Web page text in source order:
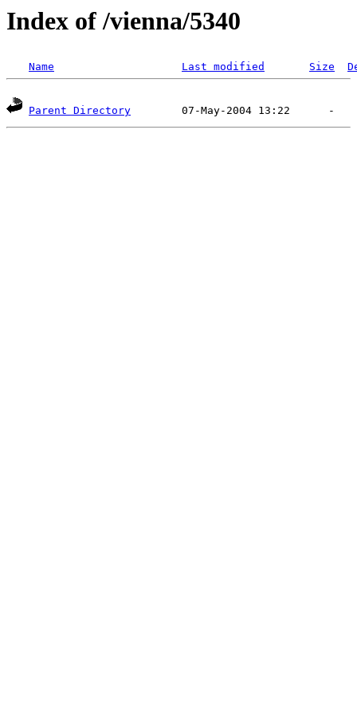
Index of /vienna/5340
Name Last modified Size
Parent Directory